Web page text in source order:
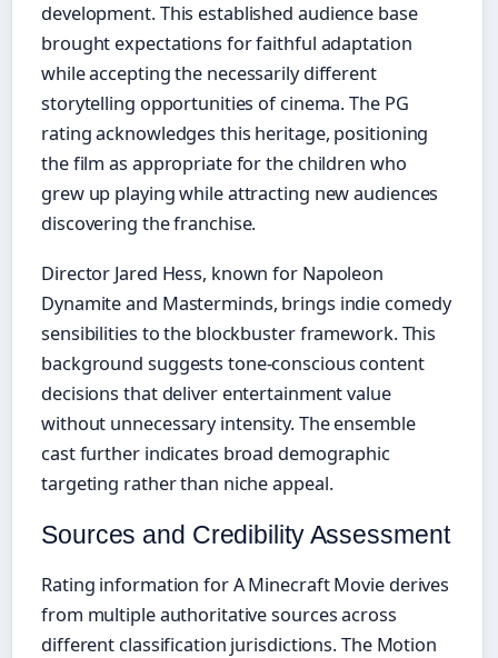
development. This established audience base
brought expectations for faithful adaptation
while accepting the necessarily different
storytelling opportunities of cinema. The PG
rating acknowledges this heritage, positioning
the film as appropriate for the children who
grew up playing while attracting new audiences
discovering the franchise.
Director Jared Hess, known for Napoleon
Dynamite and Masterminds, brings indie comedy
sensibilities to the blockbuster framework. This
background suggests tone-conscious content
decisions that deliver entertainment value
without unnecessary intensity. The ensemble
cast further indicates broad demographic
targeting rather than niche appeal.
Sources and Credibility Assessment
Rating information for A Minecraft Movie derives
from multiple authoritative sources across
different classification jurisdictions. The Motion